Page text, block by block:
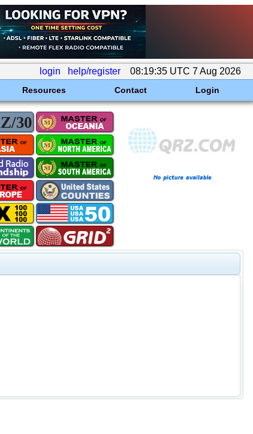
login help/register 08:19:35 UTC 7 Aug 2026
Resources Contact Login